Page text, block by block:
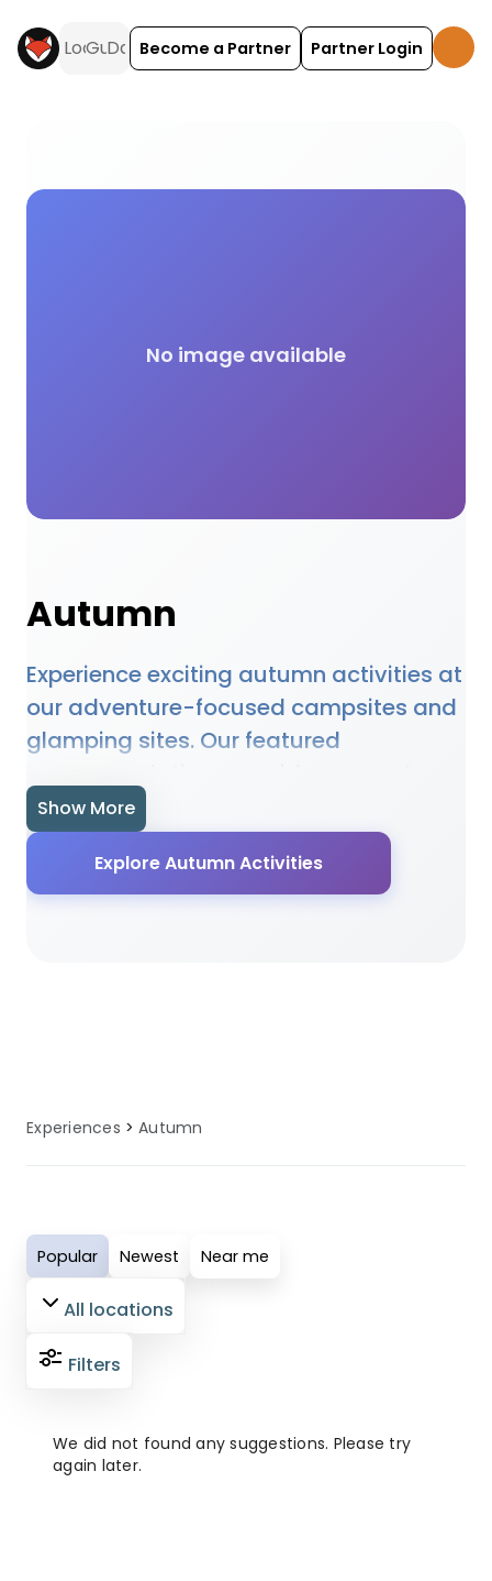
Become a Partner Partner Login
Autumn
Experience exciting autumn activities at
our adventure-focused campsites and
glamping sites. Our featured
autumn opportunities, equipment hire,
and expert guidance. Whether you're a
beginner or experienced enthusiast, our
locations offer the perfect setting for
Show More
Explore Autumn Activities
No image available
Experiences Autumn
Popular Newest Near me
All locations
Filters
We did not found any suggestions. Please try
again later.